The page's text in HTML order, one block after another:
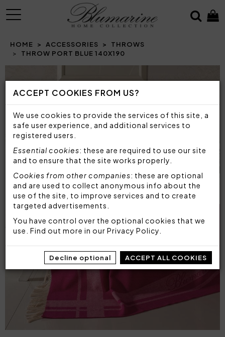
ACCEPT COOKIES FROM US?
We use cookies to provide the services of this site, a
safe user experience, and additional services to
registered users.
Essential cookies: these are required to use our site
and to ensure that the site works properly.
Cookies from other companies: these are optional
and are used to collect anonymous info about the
use of the site, to improve services and to create
targeted advertisements.
You have control over the optional cookies that we
use. Find out more in our Privacy Policy
Decline optional ACCEPT ALL COOKIES
MENU
HOME ACCESSORIES
THROWS
THROW PORT BLUE 140X190